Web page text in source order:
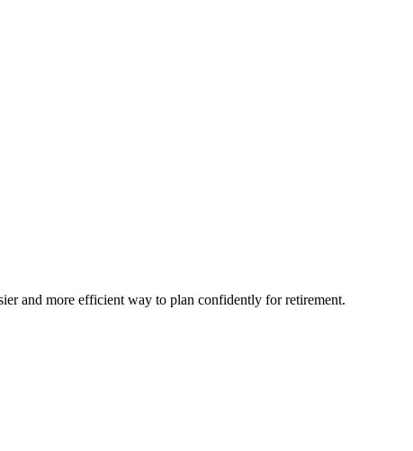
and more efficient way to plan confidently for retirement.